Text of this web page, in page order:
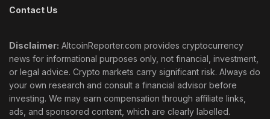
Contact Us
Disclaimer: AltcoinReporter.com provides cryptocurrency
news for informational purposes only, not financial, investment,
or legal advice. Crypto markets carry significant risk. Always do
your own research and consult a financial advisor before
investing. We may earn compensation through affiliate links,
ads, and sponsored content, which are clearly labelled.